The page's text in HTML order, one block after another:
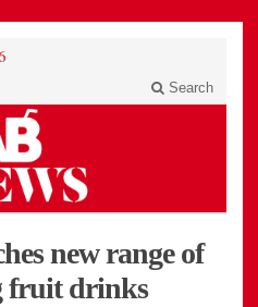
Search
new range of
fruit drinks